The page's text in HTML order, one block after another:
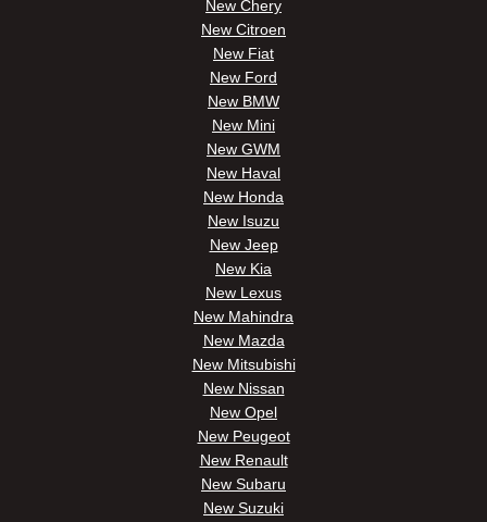
New Chery
New Citroen
New Fiat
New Ford
New BMW
New Mini
New GWM
New Haval
New Honda
New Isuzu
New Jeep
New Kia
New Lexus
New Mahindra
New Mazda
New Mitsubishi
New Nissan
New Opel
New Peugeot
New Renault
New Subaru
New Suzuki